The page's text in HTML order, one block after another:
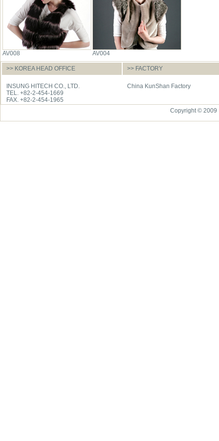
AV008 AV004
>> KOREA HEAD OFFICE >> FACTORY
INSUNG HITECH CO., LTD.
TEL. +82-2-454-1669
FAX. +82-2-454-1965
China KunShan Factory
Copyright © 2009